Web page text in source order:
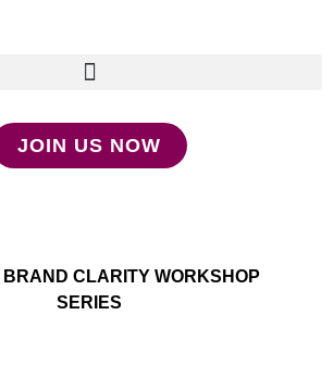
JOIN US NOW
CLARITY WORKSHOP
SERIES